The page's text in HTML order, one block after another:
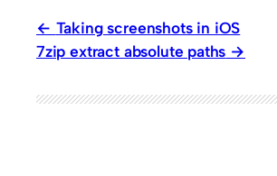
Taking screenshots in iOS
7zip extract absolute paths